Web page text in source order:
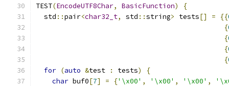
TEST(EncodeUTF8Char, BasicFunction)
{
  std
::pair<char32_t, std ::string> tests[] = {{
{
{
{
{
for (auto &test : tests)
{
char buf0[7] = {'\x00' , '\x00' , '\x00' ,